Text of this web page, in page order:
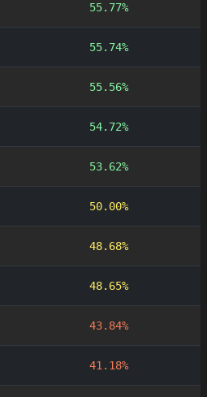
55.77%
55.74%
55.56%
54.72%
53.62%
50.00%
48.68%
48.65%
43.84%
41.18%